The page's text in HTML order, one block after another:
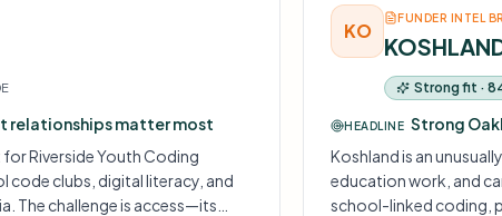
relationships matter most
Riverside Youth Coding
clubs, digital literacy, and
The challenge is access—its
KO
FUNDER INTEL
Strong fit ·
HEADLINE Strong
Koshland is an
education work, and
school-linked coding,